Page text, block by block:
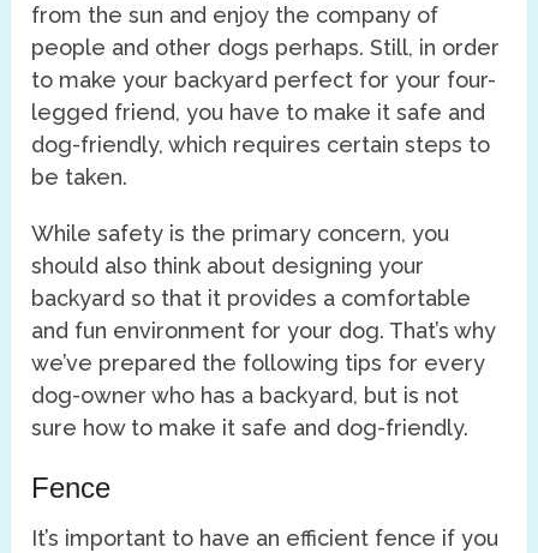
from the sun and enjoy the company of
people and other dogs perhaps. Still, in order
to make your backyard perfect for your four-
legged friend, you have to make it safe and
dog-friendly, which requires certain steps to
be taken.
While safety is the primary concern, you
should also think about designing your
backyard so that it provides a comfortable
and fun environment for your dog. That’s why
we’ve prepared the following tips for every
dog-owner who has a backyard, but is not
sure how to make it safe and dog-friendly.
Fence
It’s important to have an efficient fence if you